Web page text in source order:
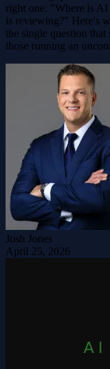
right one: "Where is
is reviewing?" Here's
the single question
those running an
Josh Jones
April 25, 2026